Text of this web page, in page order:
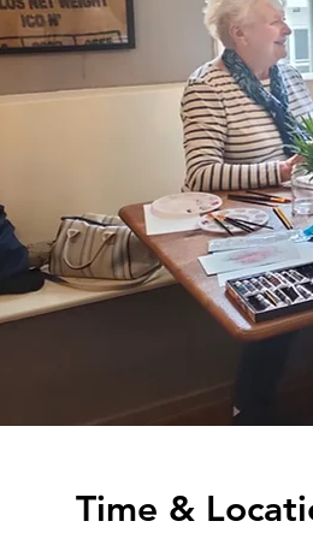
Time &